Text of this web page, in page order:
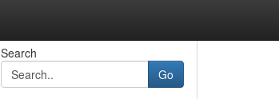
Search
Go